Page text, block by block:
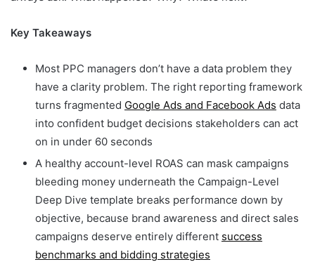
Key Takeaways
Most PPC managers don’t have a data problem they
have a clarity problem. The right reporting framework
turns fragmented Google Ads and Facebook Ads data
into confident budget decisions stakeholders can act
on in under 60 seconds
A healthy account-level ROAS can mask campaigns
bleeding money underneath the Campaign-Level
Deep Dive template breaks performance down by
objective, because brand awareness and direct sales
campaigns deserve entirely different success
benchmarks and bidding strategies